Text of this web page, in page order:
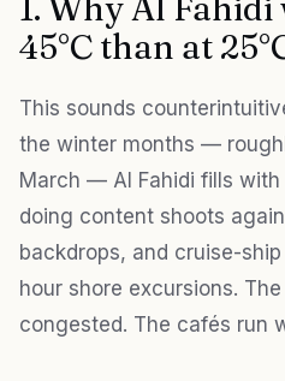
1. Why Al
45°C than at
This sounds
the winter months —
March — Al Fahidi fills
doing content shoots
backdrops, and cruise-
hour shore excursions.
congested. The cafés run